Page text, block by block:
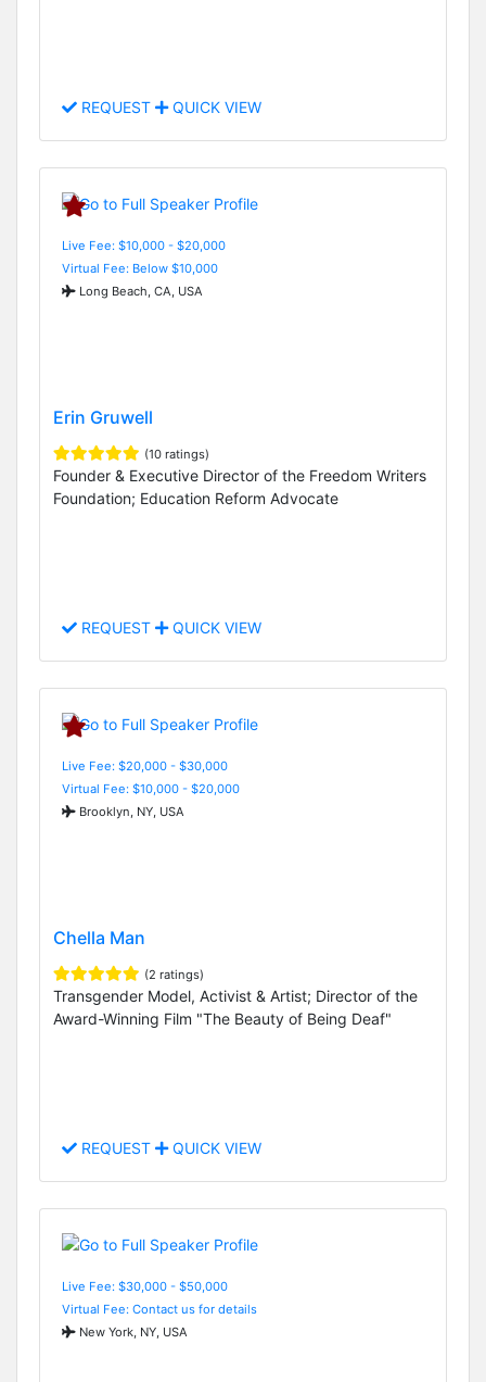
REQUEST QUICK VIEW
Live Fee: $10,000 - $20,000
Virtual Fee: Below $10,000
Long Beach, CA, USA
Erin Gruwell
(10 ratings)
Founder & Executive Director of the Freedom Writers
Foundation; Education Reform Advocate
REQUEST QUICK VIEW
Live Fee: $20,000 - $30,000
Virtual Fee: $10,000 - $20,000
Brooklyn, NY, USA
Chella Man
(2 ratings)
Transgender Model, Activist & Artist; Director of the
Award-Winning Film "The Beauty of Being Deaf"
REQUEST QUICK VIEW
Live Fee: $30,000 - $50,000
Virtual Fee: Contact us for details
New York, NY, USA